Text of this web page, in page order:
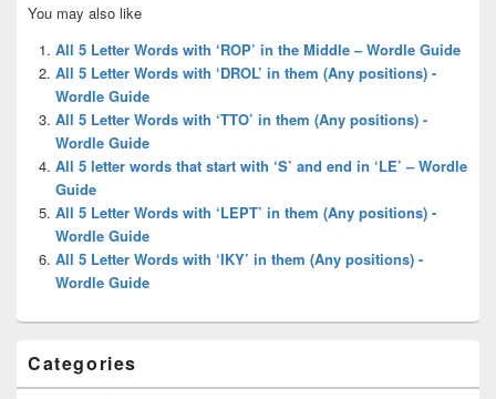
Sidebar
Widget
Area
You may also like
All 5 Letter Words with ‘ROP’ in the Middle – Wordle Guide
All 5 Letter Words with ‘DROL’ in them (Any positions) -
Wordle Guide
All 5 Letter Words with ‘TTO’ in them (Any positions) -
Wordle Guide
All 5 letter words that start with ‘S’ and end in ‘LE’ – Wordle
Guide
All 5 Letter Words with ‘LEPT’ in them (Any positions) -
Wordle Guide
All 5 Letter Words with ‘IKY’ in them (Any positions) -
Wordle Guide
Categories